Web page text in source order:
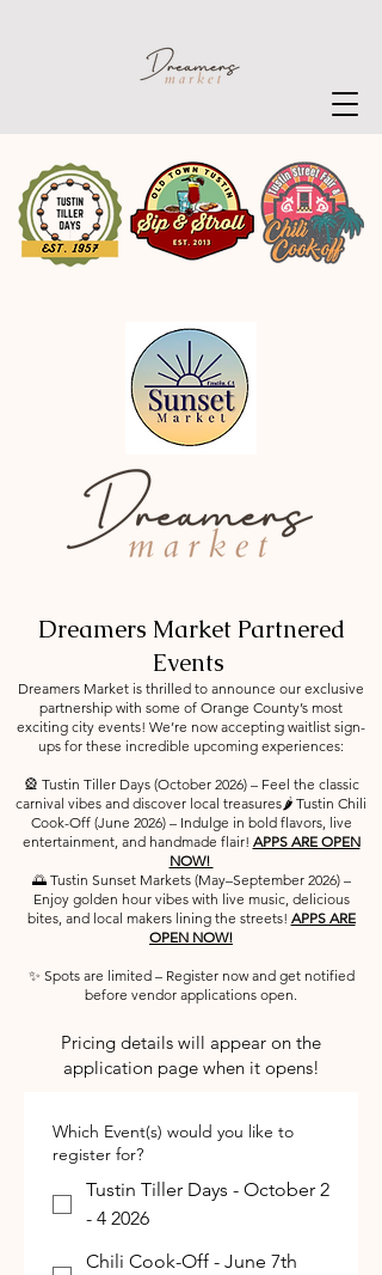
Dreamers Market Partnered
Events
Dreamers Market is thrilled to announce our exclusive
partnership with some of Orange County’s most
exciting city events! We’re now accepting waitlist sign-
ups for these incredible upcoming experiences:
🎡 Tustin Tiller Days (October 2026) – Feel the classic
carnival vibes and discover local treasures🌶️ Tustin Chili
Cook-Off (June 2026) – Indulge in bold flavors, live
entertainment, and handmade flair! APPS ARE OPEN
NOW!
🌅 Tustin Sunset Markets (May–September 2026) –
Enjoy golden hour vibes with live music, delicious
bites, and local makers lining the streets! APPS ARE
OPEN NOW!
✨ Spots are limited – Register now and get notified
before vendor applications open.
Pricing details will appear on the
application page when it opens!
Which Event(s) would you like to
register for?
Tustin Tiller Days - October 2
- 4 2026
Chili Cook-Off - June 7th